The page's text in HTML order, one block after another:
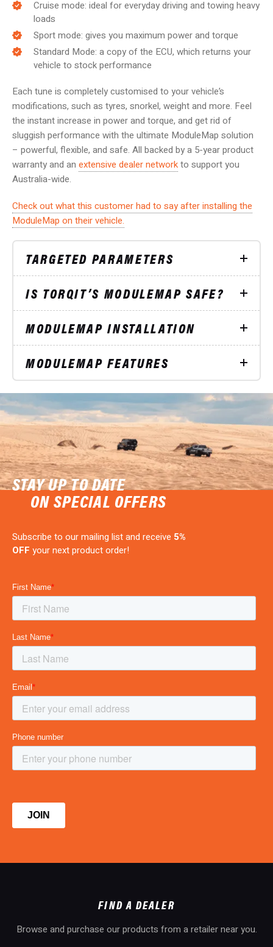
Cruise mode: ideal for everyday driving and towing heavy
loads
Sport mode: gives you maximum power and torque
Standard Mode: a copy of the ECU, which returns your
vehicle to stock performance
Each tune is completely customised to your vehicle’s
modifications, such as tyres, snorkel, weight and more. Feel
the instant increase in power and torque, and get rid of
sluggish performance with the ultimate ModuleMap solution
– powerful, flexible, and safe. All backed by a 5-year product
warranty and an extensive dealer networkto support you
Australia-wide.
Check out what this customer had to say after installing the
ModuleMap on their vehicle.
TARGETED PARAMETERS
IS TORQIT’S MODULEMAP SAFE?
MODULEMAP INSTALLATION
MODULEMAP FEATURES
STAY UP TO DATE
ON SPECIAL OFFERS
Subscribe to our mailing list and receive 5%
OFF your next product order!
FIND A DEALER
Browse and purchase our products from a retailer near you.